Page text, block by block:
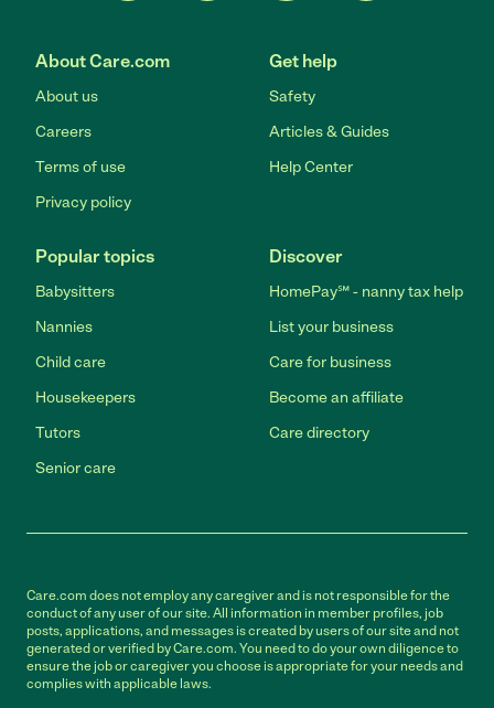
About Care.com
About us
Careers
Terms of use
Privacy policy
Get help
Safety
Articles & Guides
Help Center
Popular topics
Babysitters
Nannies
Child care
Housekeepers
Tutors
Senior care
Discover
HomePay℠ - nanny tax help
List your business
Care for business
Become an affiliate
Care directory
Care.com does not employ any caregiver and is not responsible for the
conduct of any user of our site. All information in member profiles, job
posts, applications, and messages is created by users of our site and not
generated or verified by Care.com. You need to do your own diligence to
ensure the job or caregiver you choose is appropriate for your needs and
complies with applicable laws.